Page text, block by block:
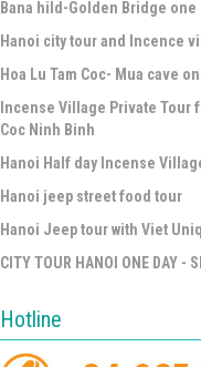
Bana hild-Golden Bridge one
Hanoi city tour and Incence
Hoa Lu Tam Coc- Mua cave
Incense Village Private Tour
Coc Ninh Binh
Hanoi Half day Incense
Hanoi jeep street food tour
Hanoi Jeep tour with Viet
CITY TOUR HANOI ONE DAY -
Hotline